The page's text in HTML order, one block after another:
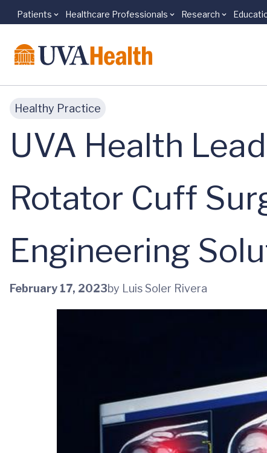
Skip to main content
Patients Healthcare Professionals Research
Healthy Practice
UVA Health
Rotator Cuff
Engineering
February 17, 2023by Luis Soler Rivera